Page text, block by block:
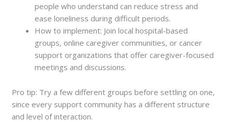
people who understand can reduce stress and
ease loneliness during difficult periods.
How to implement: Join local hospital-based
groups, online caregiver communities, or cancer
support organizations that offer caregiver-focused
meetings and discussions.
Pro tip: Try a few different groups before settling on one,
since every support community has a different structure
and level of interaction.